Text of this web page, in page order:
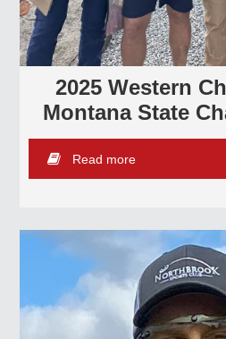
2025 Western
Montana State
Read more